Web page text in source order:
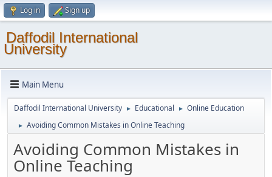
Log in Sign up
Daffodil International
University
Main Menu
Daffodil International University ► Educational ► Online Education
► Avoiding Common Mistakes in Online Teaching
Avoiding Common Mistakes in
Online Teaching